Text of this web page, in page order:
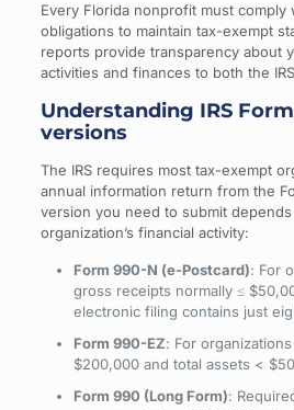
Every Florida nonprofit must comply
obligations to maintain tax-exempt
reports provide transparency about
activities and finances to both the
Understanding IRS
versions
The IRS requires most tax-exempt
annual information return from the
version you need to submit
organization’s financial activity:
Form 990-N (e-Postcard): For
gross receipts normally ≤
electronic filing contains just
Form 990-EZ: For
$200,000 and total assets <
Form 990 (Long Form):